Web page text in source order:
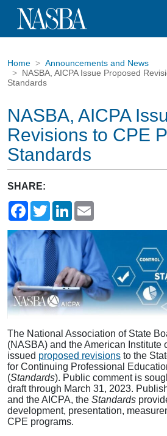
Home
Announcements and News
NASBA, AICPA Issue Proposed
Standards
NASBA, AICPA
Revisions to CPE
Standards
SHARE:
FacebookTwitterLinkedIn
The National Association of State
(NASBA) and the American Institute
issued proposed revisions to the
for Continuing Professional
(Standards). Public comment is
draft through March 31, 2023.
and the AICPA, the Standards
development, presentation,
CPE programs.